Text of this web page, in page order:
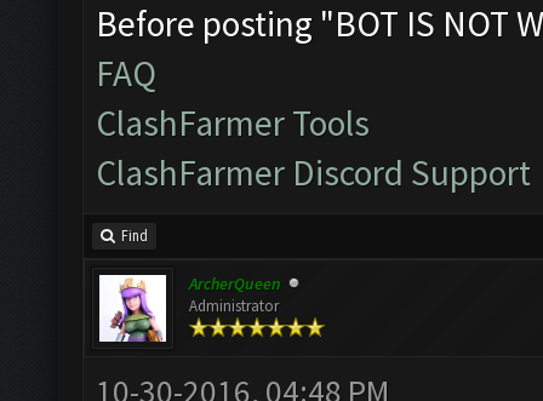
Before posting "BOT IS NOT
FAQ
ClashFarmer Tools
ClashFarmer Discord Support
Find
ArcherQueen
Administrator
10-30-2016, 04:48 PM